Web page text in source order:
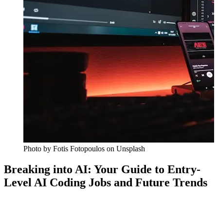
Photo by Fotis Fotopoulos on Unsplash
Breaking into AI: Your Guide to Entry-
Level AI Coding Jobs and Future Trends